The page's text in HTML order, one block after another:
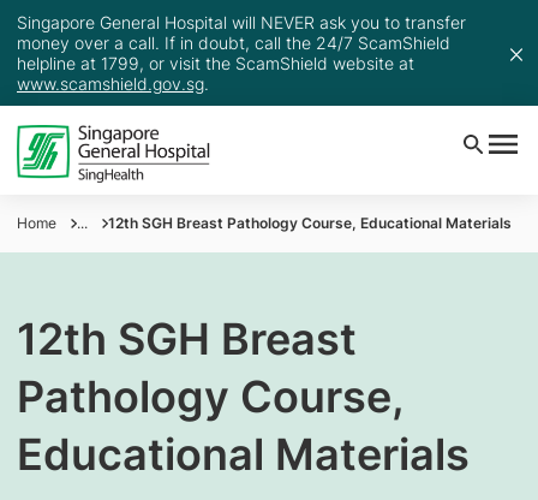
Singapore General Hospital will NEVER ask you to transfer
money over a call. If in doubt, call the 24/7 ScamShield
helpline at 1799, or visit the ScamShield website at
www.scamshield.gov.sg.
Home ... 12th SGH Breast Pathology Course, Educational Materials
12th SGH Breast
Pathology Course,
Educational Materials